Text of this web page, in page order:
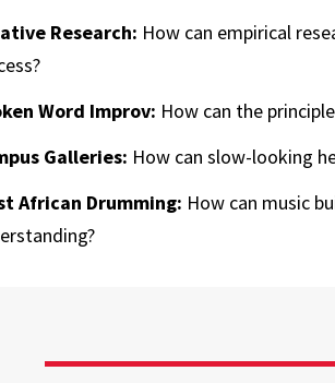
Research: How can empirical
Word Improv: How can the
Galleries: How can slow-looking
African Drumming: How can music